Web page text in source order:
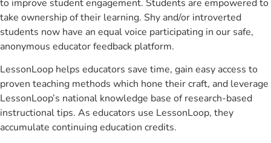
to improve student engagement. Students are empowered to
take ownership of their learning. Shy and/or introverted
students now have an equal voice participating in our safe,
anonymous educator feedback platform.
LessonLoop helps educators save time, gain easy access to
proven teaching methods which hone their craft, and leverage
LessonLoop’s national knowledge base of research-based
instructional tips. As educators use LessonLoop, they
accumulate continuing education credits.